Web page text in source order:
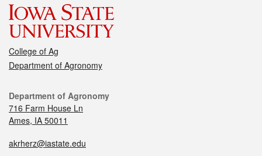
College of Ag
Department of Agronomy
Department of Agronomy
716 Farm House Ln
Ames, IA 50011
akrherz@iastate.edu